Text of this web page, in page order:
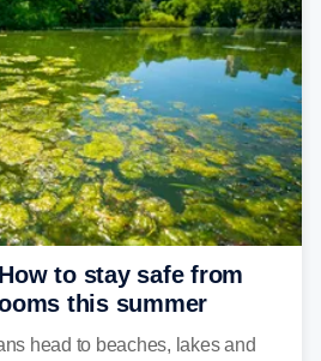
to stay safe from
this summer
head to beaches, lakes and